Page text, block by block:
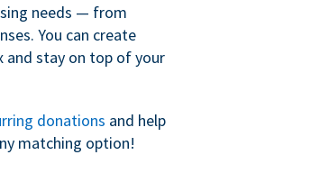
needs — from
You can create
and stay on top of your
donations and help
matching option!